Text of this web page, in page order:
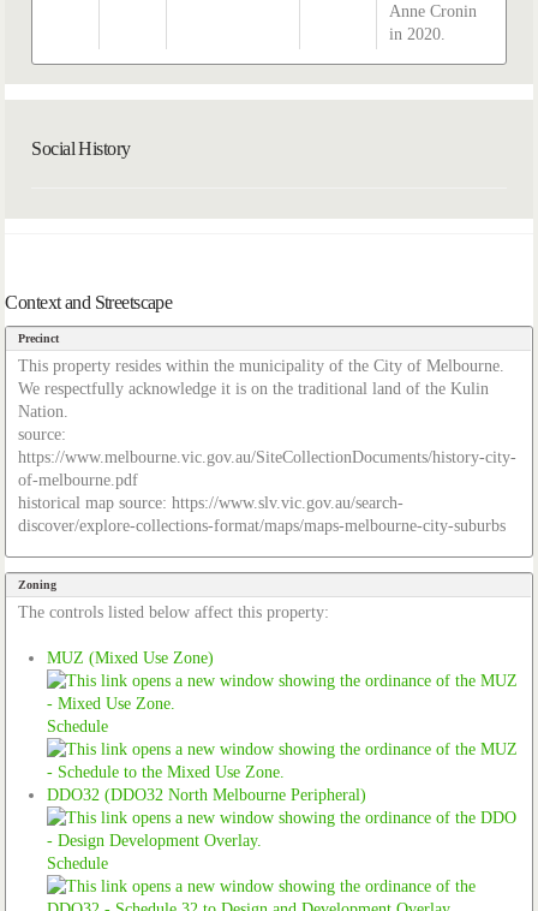
Anne Cronin
in 2020.
Social History
Context and Streetscape
Precinct
This property resides within the municipality of the City of Melbourne.
We respectfully acknowledge it is on the traditional land of the Kulin
Nation.
source:
https://www.melbourne.vic.gov.au/SiteCollectionDocuments/history-city-
of-melbourne.pdf
historical map source: https://www.slv.vic.gov.au/search-
discover/explore-collections-format/maps/maps-melbourne-city-suburbs
Zoning
The controls listed below affect this property:
MUZ (Mixed Use Zone)
Schedule
DDO32 (DDO32 North Melbourne Peripheral)
Schedule